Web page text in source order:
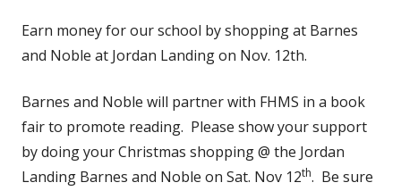
Earn money for our school by shopping at Barnes
and Noble at Jordan Landing on Nov. 12th.
Barnes and Noble will partner with FHMS in a book
fair to promote reading. Please show your support
by doing your Christmas shopping @ the Jordan
Landing Barnes and Noble on Sat. Nov 12th. Be sure